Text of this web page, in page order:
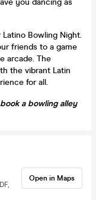
Bowling Night.
friends to a game
arcade. The
the vibrant Latin
for all.
a bowling alley
Open in Maps